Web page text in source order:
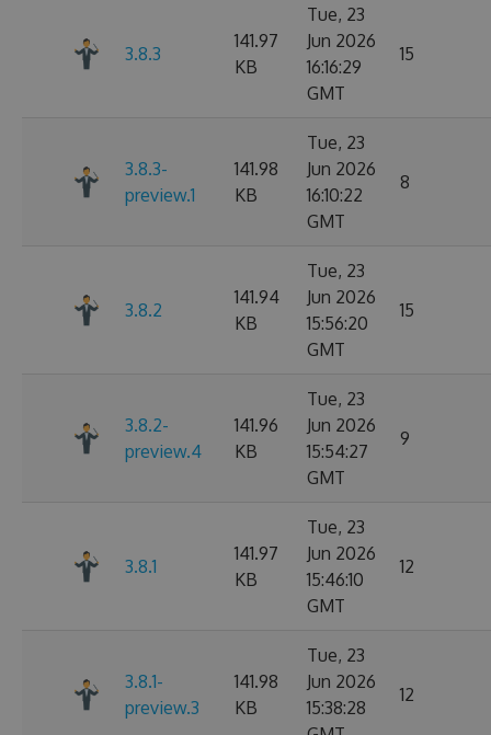
3.8.3
141.97
KB
Tue, 23
Jun 2026
16:16:29
GMT
15
3.8.3-
preview.1
141.98
KB
Tue, 23
Jun 2026
16:10:22
GMT
8
3.8.2
141.94
KB
Tue, 23
Jun 2026
15:56:20
GMT
15
3.8.2-
preview.4
141.96
KB
Tue, 23
Jun 2026
15:54:27
GMT
9
3.8.1
141.97
KB
Tue, 23
Jun 2026
15:46:10
GMT
12
3.8.1-
preview.3
141.98
KB
Tue, 23
Jun 2026
15:38:28
12